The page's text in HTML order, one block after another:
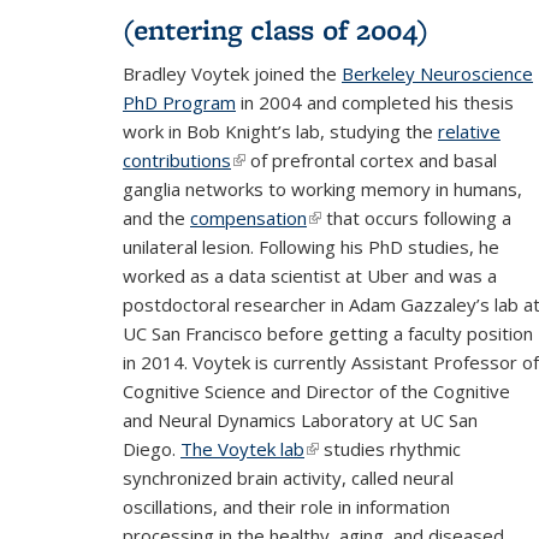
(entering class of 2004)
Bradley Voytek joined the Berkeley Neuroscience
PhD Program in 2004 and completed his thesis
work in Bob Knight’s lab, studying the relative
contributions(link is external)
of prefrontal cortex and basal
ganglia networks to working memory in humans,
and the compensation(link is external)
that occurs following a
unilateral lesion. Following his PhD studies, he
worked as a data scientist at Uber and was a
postdoctoral researcher in Adam Gazzaley’s lab at
UC San Francisco before getting a faculty position
in 2014. Voytek is currently Assistant Professor of
Cognitive Science and Director of the Cognitive
and Neural Dynamics Laboratory at UC San
Diego. The Voytek lab(link is external)
studies rhythmic
synchronized brain activity, called neural
oscillations, and their role in information